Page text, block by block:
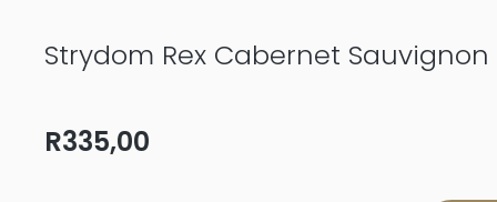
Strydom Rex Cabernet Sauvignon
R335,00